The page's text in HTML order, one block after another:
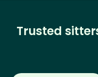
Trusted